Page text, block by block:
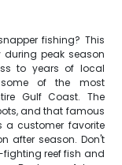
fishing? This
peak season
to years of local
some of the most
Gulf Coast. The
and that famous
a customer favorite
after season. Don't
reef fish and